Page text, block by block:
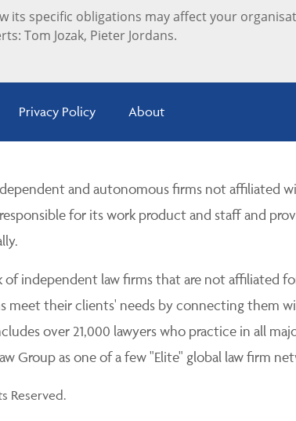
its specific obligations may affect your
Tom Jozak, Pieter Jordans.
Privacy Policy About
and autonomous firms not affiliated
for its work product and staff and
of independent law firms that are not affiliated
meet their clients' needs by connecting them
over 21,000 lawyers who practice in all
Group as one of a few "Elite" global law firm
Reserved.